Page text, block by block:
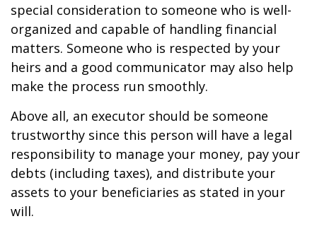
special consideration to someone who is well-
organized and capable of handling financial
matters. Someone who is respected by your
heirs and a good communicator may also help
make the process run smoothly.
Above all, an executor should be someone
trustworthy since this person will have a legal
responsibility to manage your money, pay your
debts (including taxes), and distribute your
assets to your beneficiaries as stated in your
will.